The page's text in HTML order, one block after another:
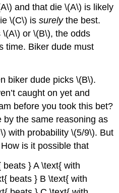
and that die \(A\) is likely
\(C\) issurelythe best.
or \(B\), the odds
time. Biker dude must
biker dude picks \(B\).
caught on yet and
before you took this bet?
by the same reasoning as
with probability \(5/9\). But
is it possible that
} A \text{ with
beats } B \text{ with